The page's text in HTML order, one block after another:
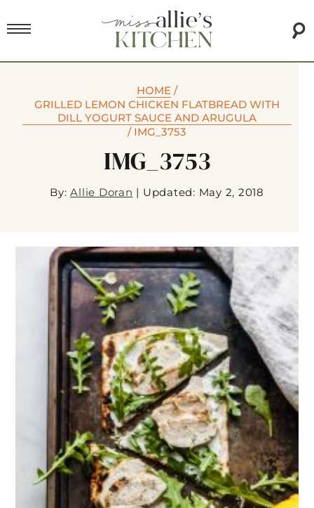
HOME /
GRILLED LEMON CHICKEN FLATBREAD WITH
DILL YOGURT SAUCE AND ARUGULA
/ IMG_3753
IMG_3753
By:Allie Doran | Updated: May 2, 2018